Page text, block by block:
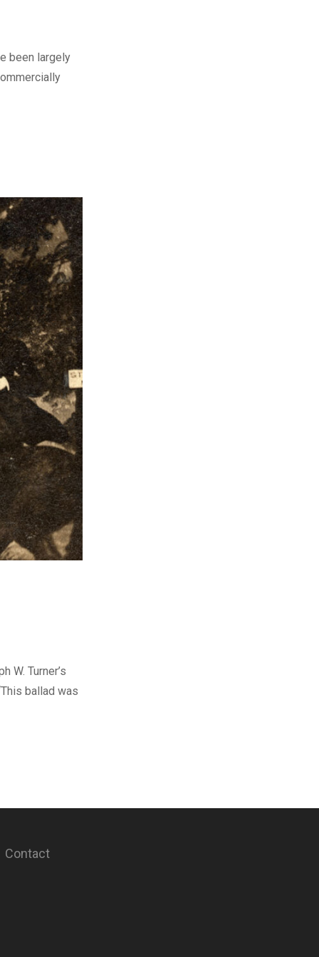
been largely
W. Turner’s
ballad was
Contact